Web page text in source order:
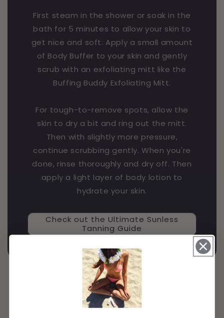
First steam in the shower or soak in the
bath for 5 minutes to allow your skin to
get nice and soft. Apply a small amount
of Body Buffer to your skin and gently
scrub with an exfoliating mitt like the
Buffing Buddy Exfoliating Mitt.
For tough-to-remove spots, allow the
skin to dry a bit and ring out the mitt.
Then with slightly more pressure,
continue scrubbing gently. When you're
done, rinse thoroughly and dry off. Then
apply a light layer of body lotion to
hydrate your skin.
Check out the Ultimate Sunless
Tanning Guide